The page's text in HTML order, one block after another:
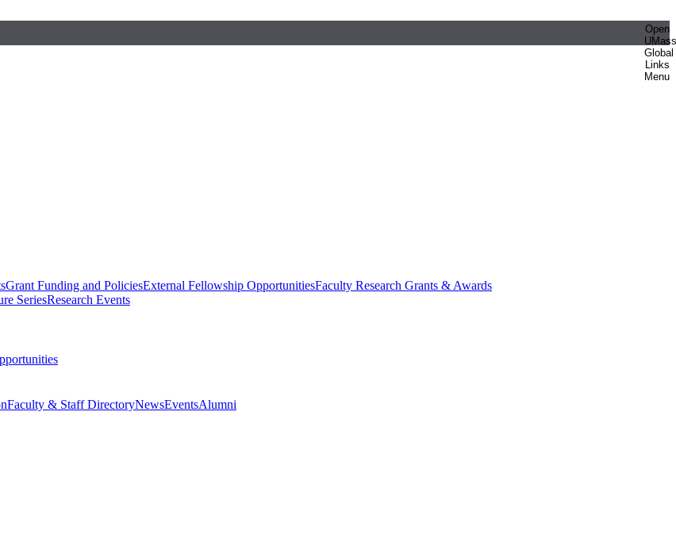
Open
UMass
Global
Links
Menu
Grant Funding and PoliciesExternal Fellowship OpportunitiesFaculty Research Grants & Awards
SeriesResearch Events
Faculty & Staff DirectoryNewsEventsAlumni